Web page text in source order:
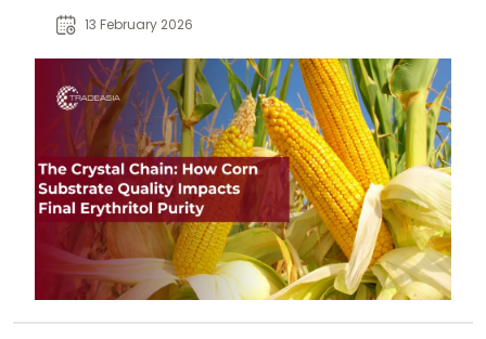
and low assay via stressed yeast
13 February 2026